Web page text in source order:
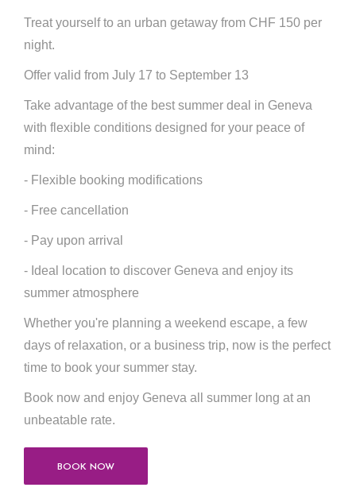
Treat yourself to an urban getaway from CHF 150 per
night.
Offer valid from July 17 to September 13
Take advantage of the best summer deal in Geneva
with flexible conditions designed for your peace of
mind:
- Flexible booking modifications
- Free cancellation
- Pay upon arrival
- Ideal location to discover Geneva and enjoy its
summer atmosphere
Whether you're planning a weekend escape, a few
days of relaxation, or a business trip, now is the perfect
time to book your summer stay.
Book now and enjoy Geneva all summer long at an
unbeatable rate.
BOOK NOW